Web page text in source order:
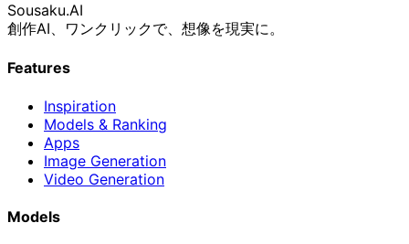
Sousaku.AI
創作AI、ワンクリックで、想像を現実に。
Features
Inspiration
Models & Ranking
Apps
Image Generation
Video Generation
Models